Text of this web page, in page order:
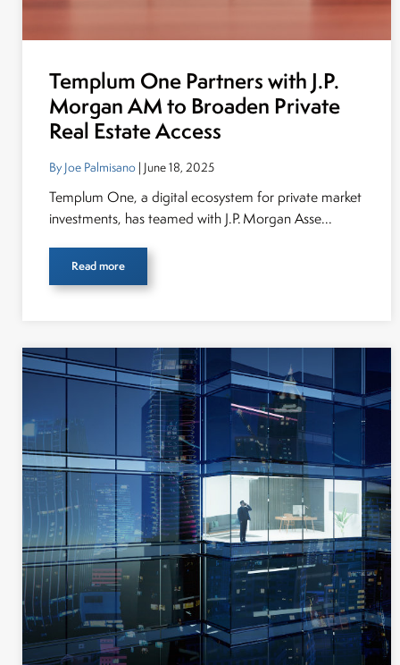
Templum One Partners with J.P.
Morgan AM to Broaden Private
Real Estate Access
By Joe Palmisano | June 18, 2025
Templum One, a digital ecosystem for private market
investments, has teamed with J.P. Morgan Asse...
Read more